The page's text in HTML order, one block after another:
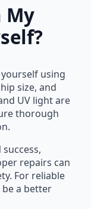
My
using
size, and
UV light are
thorough
repairs can
For reliable
a better